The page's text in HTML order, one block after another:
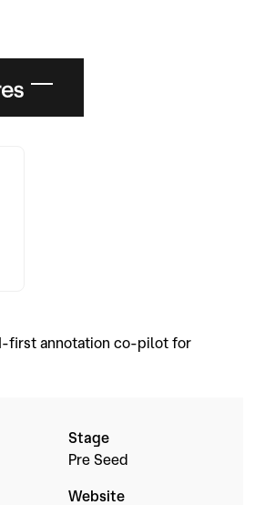
first annotation co-pilot for
Stage
Pre Seed
Website